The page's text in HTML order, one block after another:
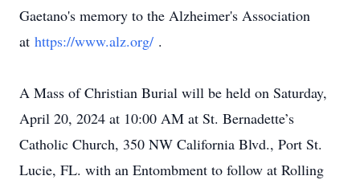
Gaetano's memory to the Alzheimer's Association
at https://www.alz.org/ .
A Mass of Christian Burial will be held on Saturday,
April 20, 2024 at 10:00 AM at St. Bernadette’s
Catholic Church, 350 NW California Blvd., Port St.
Lucie, FL. with an Entombment to follow at Rolling